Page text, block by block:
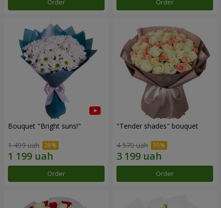
Order Order
Bouquet "Bright suns!"
1 499 uah
Order
"Tender shades" bouquet
4 570 uah
Order